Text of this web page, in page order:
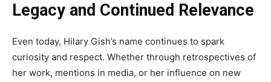
Legacy and Continued Relevance
Even today, Hilary Gish’s name continues to spark
curiosity and respect. Whether through retrospectives of
her work, mentions in media, or her influence on new